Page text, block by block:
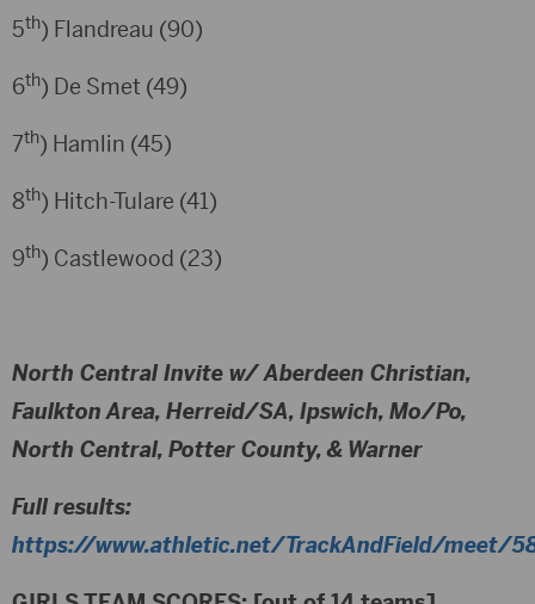
5th) Flandreau (90)
6th) De Smet (49)
7th) Hamlin (45)
8th) Hitch-Tulare (41)
9th) Castlewood (23)
North Central Invite w/ Aberdeen Christian,
Faulkton Area, Herreid/SA, Ipswich, Mo/Po,
North Central, Potter County, & Warner
Full results:
https://www.athletic.net/TrackAndField/meet/